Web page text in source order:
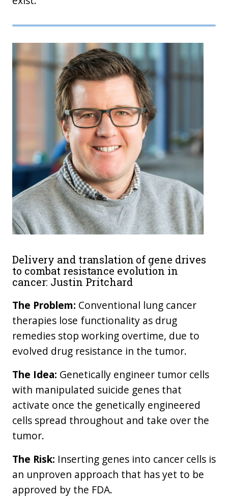
Delivery and translation of gene drives
to combat resistance evolution in
cancer: Justin Pritchard
The Problem: Conventional lung cancer
therapies lose functionality as drug
remedies stop working overtime, due to
evolved drug resistance in the tumor.
The Idea: Genetically engineer tumor cells
with manipulated suicide genes that
activate once the genetically engineered
cells spread throughout and take over the
tumor.
The Risk: Inserting genes into cancer cells is
an unproven approach that has yet to be
approved by the FDA.